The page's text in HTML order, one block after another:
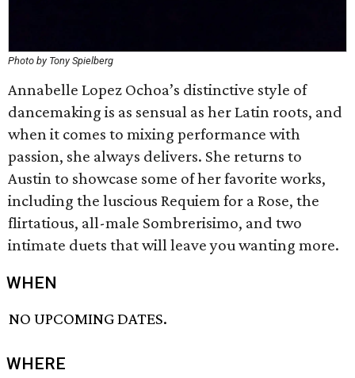
Photo by Tony Spielberg
Annabelle Lopez Ochoa’s distinctive style of
dancemaking is as sensual as her Latin roots, and
when it comes to mixing performance with
passion, she always delivers. She returns to
Austin to showcase some of her favorite works,
including the luscious Requiem for a Rose, the
flirtatious, all-male Sombrerisimo, and two
intimate duets that will leave you wanting more.
WHEN
NO UPCOMING DATES.
WHERE